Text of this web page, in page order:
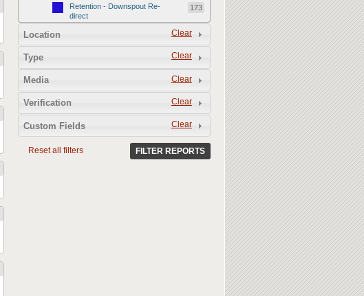
Retention - Downspout Re-
direct
173
210
Permeability - Permeable
106
Permeability - Healthy Living
Soil
Clear
Location
Clear
Type
Clear
Media
Clear
Verification
Clear
Custom Fields
Reset all filters FILTER REPORTS